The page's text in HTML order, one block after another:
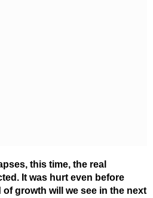
this time, the real
It was hurt even before
of growth will we see in the next